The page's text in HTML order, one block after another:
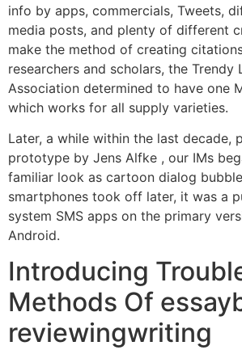
info by apps, commercials, Tweets,
media posts, and plenty of different
make the method of creating
researchers and scholars, the Trendy
Association determined to have one
which works for all supply varieties.
Later, a while within the last decade,
prototype by Jens Alfke , our IMs
familiar look as cartoon dialog
smartphones took off later, it was a
system SMS apps on the primary
Android.
Introducing
Methods Of
reviewingwriting